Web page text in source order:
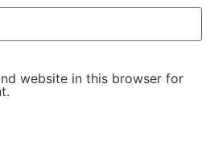
website in this browser for